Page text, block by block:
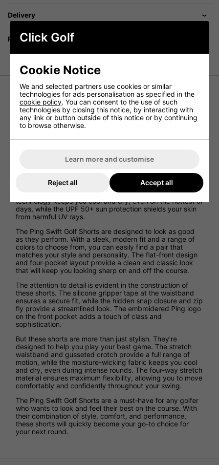
Delivery
Returns
Ping Swift Golf Shorts - Mr Ping
Introducing the Ping Swift Golf Shorts, the ultimate
and performance on the golf course. Made with premium
are the perfect addition to any golfer's wardrobe.
polyester/elastane blend, these shorts are engineered to
provide maximum comfort and flexibility, allowing you to
move freely and swing with ease. The moisture-wicking
technology keeps you cool and dry, even on the hottest of
days, while the UPF 50+ sun protection shields your skin
from harmful UV rays.
The Ping Swift Golf Shorts are designed to look as good
as they perform. With a sleek, modern fit and a range of
colors to choose from, you can easily find a pair that
matches your style and personality. The flat-front design
and four-pocket layout provide a clean and classic look
that will keep you looking sharp on and off the course.
The attention to detail is evident in the construction of
these shorts. The silicone gripper tape at the waistband
ensures a secure fit, while the hidden snap closure and zip
fly provide a streamlined look. The embroidered Ping logo
on the front pocket adds a touch of class and
sophistication.
But these shorts are more than just stylish. They're
designed to help you play your best game. The stretch
waistband and gusseted crotch provide a full range of
motion, while the moisture-wicking fabric keeps you cool
and dry, even during intense rounds. The four-way stretch
material ensures maximum flexibility, allowing you to move
comfortably and confidently throughout your swing.
The Ping Swift Golf Shorts are a must-have for any golfer
who wants to look and feel their best on the course. With
their combination of style, comfort, and performance,
these shorts will quickly become your go-to choice for
your next round.
Click Golf
Cookie Notice
We and selected partners use cookies or similar
technologies for ads personalisation as specified in the
cookie policy. You can consent to the use of such
technologies by closing this notice, by interacting with
any link or button outside of this notice or by continuing
to browse otherwise.
Learn more and customise
Reject all Accept all